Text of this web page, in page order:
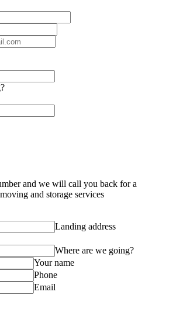
and we will call you back for a
and storage services
Landing address
Where are we going?
Your name
Phone
Email